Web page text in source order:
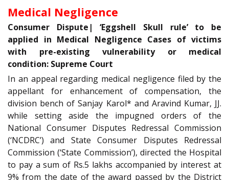
Medical Negligence
Consumer Dispute| ‘Eggshell Skull rule’ to be
applied in Medical Negligence Cases of victims
with pre-existing vulnerability or medical
condition: Supreme Court
In an appeal regarding medical negligence filed by the
appellant for enhancement of compensation, the
division bench of Sanjay Karol* and Aravind Kumar, JJ.
while setting aside the impugned orders of the
National Consumer Disputes Redressal Commission
(‘NCDRC’) and State Consumer Disputes Redressal
Commission (‘State Commission’), directed the Hospital
to pay a sum of Rs.5 lakhs accompanied by interest at
9% from the date of the award passed by the District